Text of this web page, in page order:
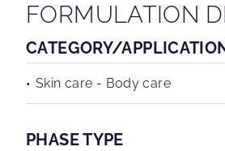
FORMULATION
CATEGORY/
Skin care - Body care
PHASE TYPE